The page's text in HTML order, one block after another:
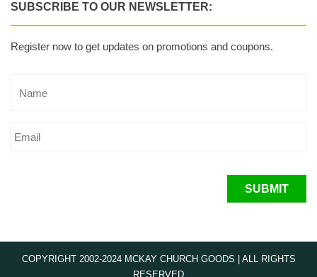
SUBSCRIBE TO OUR NEWSLETTER:
Register now to get updates on promotions and coupons.
SUBMIT
COPYRIGHT 2002-2024 MCKAY CHURCH GOODS | ALL RIGHTS
RESERVED